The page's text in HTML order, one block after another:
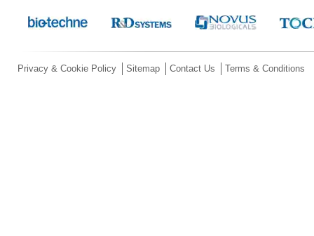
Privacy & Cookie Policy Sitemap Contact Us Terms & Conditions